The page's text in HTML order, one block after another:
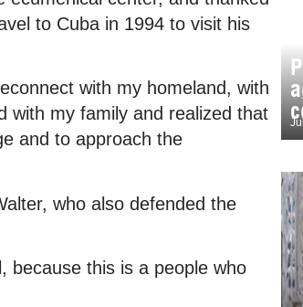
to Cuba in 1994 to visit his
with my homeland, with
with my family and realized that
and to approach the
who also defended the
because this is a people who